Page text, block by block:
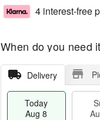
4 interest-free
When do you need
Delivery
Today
Aug 8